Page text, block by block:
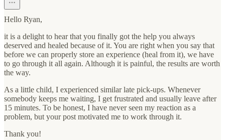
Hello Ryan,
it is a delight to hear that you finally got the help you always
deserved and healed because of it. You are right when you say that
before we can properly store an experience (heal from it), we have
to go through it all again. Although it is painful, the results are worth
the way.
As a little child, I experienced similar late pick-ups. Whenever
somebody keeps me waiting, I get frustrated and usually leave after
15 minutes. To be honest, I have never seen my reaction as a
problem, but your post motivated me to work through it.
Thank you!